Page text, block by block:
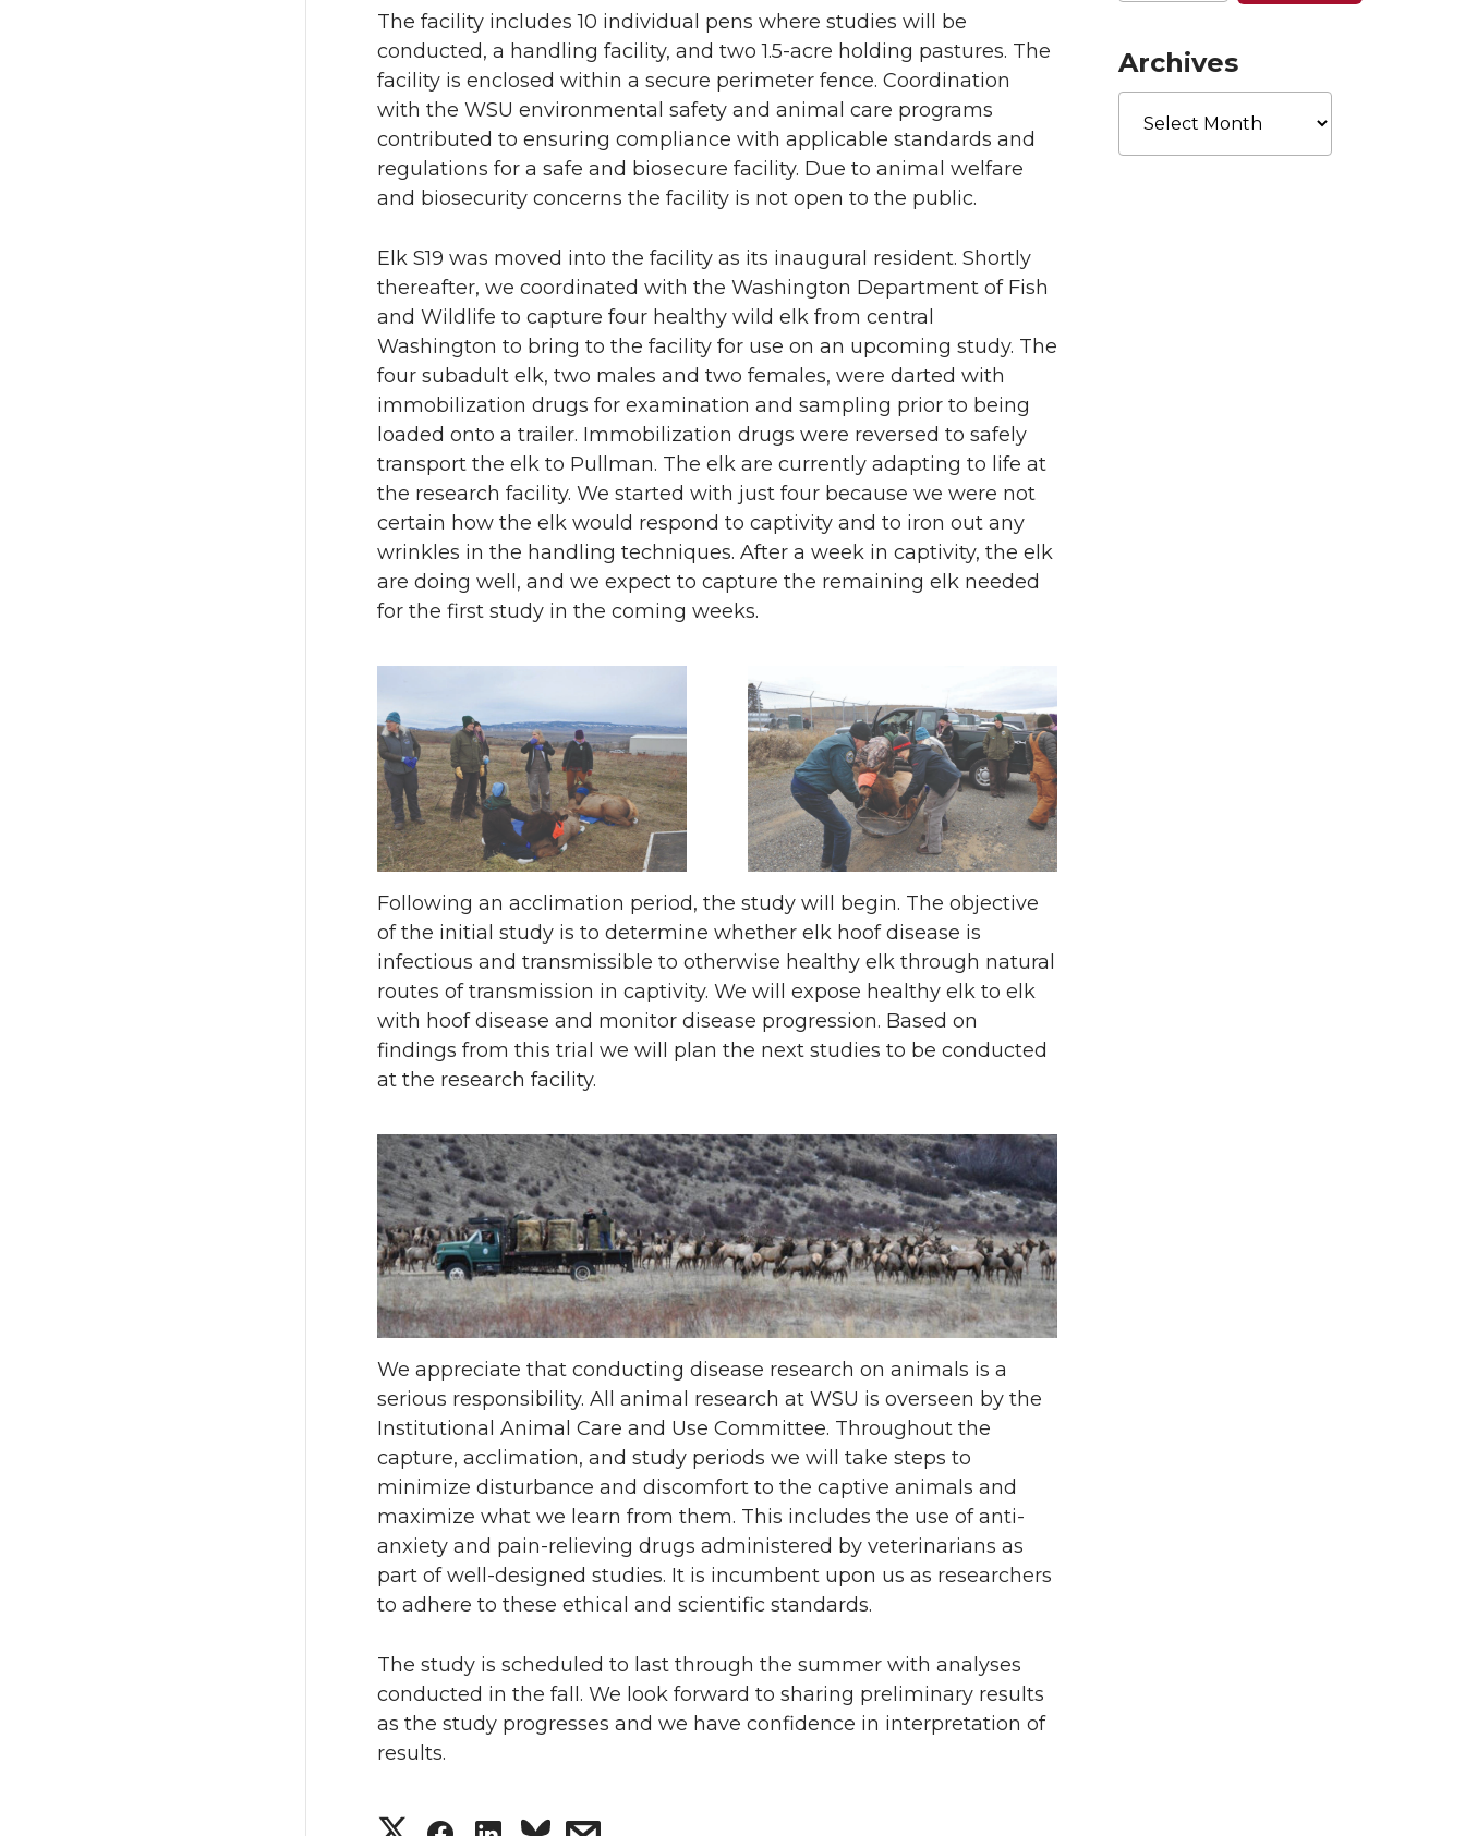
w
i
t
t
r
a
c
e
B
o
k
i
n
k
e
i
n
h
e
m
a
l
The facility includes 10 individual pens where studies will be
conducted, a handling facility, and two 1.5-acre holding pastures. The
facility is enclosed within a secure perimeter fence. Coordination
with the WSU environmental safety and animal care programs
contributed to ensuring compliance with applicable standards and
regulations for a safe and biosecure facility. Due to animal welfare
and biosecurity concerns the facility is not open to the public.
Elk S19 was moved into the facility as its inaugural resident. Shortly
thereafter, we coordinated with the Washington Department of Fish
and Wildlife to capture four healthy wild elk from central
Washington to bring to the facility for use on an upcoming study. The
four subadult elk, two males and two females, were darted with
immobilization drugs for examination and sampling prior to being
loaded onto a trailer. Immobilization drugs were reversed to safely
transport the elk to Pullman. The elk are currently adapting to life at
the research facility. We started with just four because we were not
certain how the elk would respond to captivity and to iron out any
wrinkles in the handling techniques. After a week in captivity, the elk
are doing well, and we expect to capture the remaining elk needed
for the first study in the coming weeks.
Following an acclimation period, the study will begin. The objective
of the initial study is to determine whether elk hoof disease is
infectious and transmissible to otherwise healthy elk through natural
routes of transmission in captivity. We will expose healthy elk to elk
with hoof disease and monitor disease progression. Based on
findings from this trial we will plan the next studies to be conducted
at the research facility.
We appreciate that conducting disease research on animals is a
serious responsibility. All animal research at WSU is overseen by the
Institutional Animal Care and Use Committee. Throughout the
capture, acclimation, and study periods we will take steps to
minimize disturbance and discomfort to the captive animals and
maximize what we learn from them. This includes the use of anti-
anxiety and pain-relieving drugs administered by veterinarians as
part of well-designed studies. It is incumbent upon us as researchers
to adhere to these ethical and scientific standards.
The study is scheduled to last through the summer with analyses
conducted in the fall. We look forward to sharing preliminary results
as the study progresses and we have confidence in interpretation of
results.
Archives
Archives